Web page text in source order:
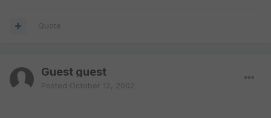
Quote
Guest guest
Posted October 12, 2002